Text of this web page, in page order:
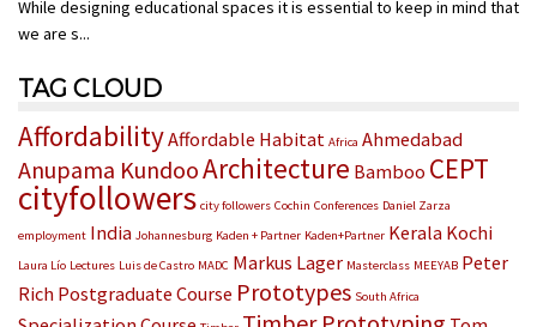
While designing educational spaces it is essential to keep in mind that
we are s...
TAG CLOUD
AffordabilityAffordable Habitat Africa Ahmedabad
Anupama KundooArchitecture Bamboo CEPT
cityfollowers city followers Cochin Conferences Daniel Zarza
employment India Johannesburg Kaden + Partner Kaden+Partner Kerala Kochi
Laura Lío Lectures Luis de Castro MADC Markus Lager Masterclass MEEYAB Peter
Rich Postgraduate Course Prototypes South Africa